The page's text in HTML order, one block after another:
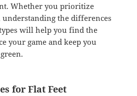
Whether you prioritize
the differences
will help you find the
your game and keep you
for Flat Feet